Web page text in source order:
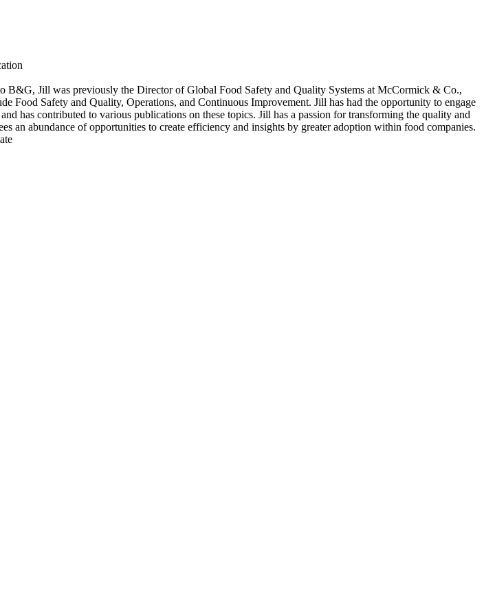
Jill was previously the Director of Global Food Safety and Quality Systems at McCormick & Co.,
Food Safety and Quality, Operations, and Continuous Improvement. Jill has had the opportunity to engage
has contributed to various publications on these topics. Jill has a passion for transforming the quality and
an abundance of opportunities to create efficiency and insights by greater adoption within food companies.